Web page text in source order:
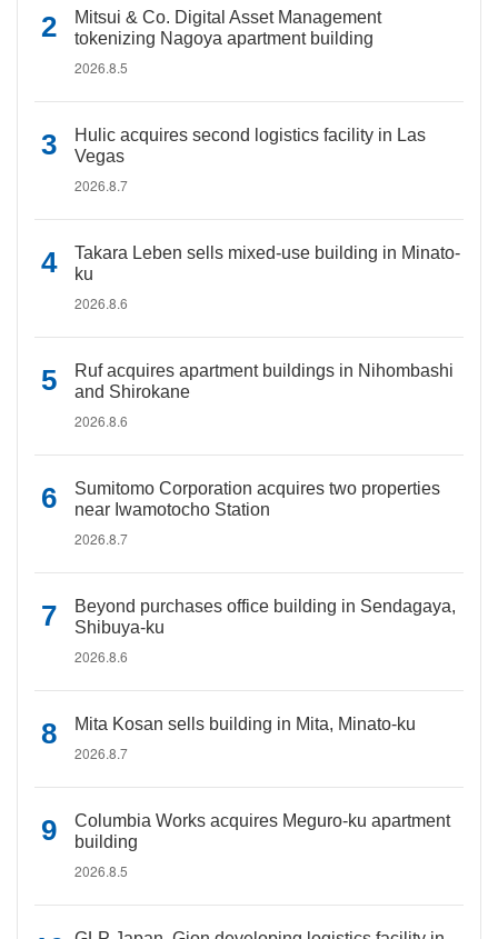
Mitsui & Co. Digital Asset Management
tokenizing Nagoya apartment building
2026.8.5
Hulic acquires second logistics facility in Las
Vegas
2026.8.7
Takara Leben sells mixed-use building in Minato-
ku
2026.8.6
Ruf acquires apartment buildings in Nihombashi
and Shirokane
2026.8.6
Sumitomo Corporation acquires two properties
near Iwamotocho Station
2026.8.7
Beyond purchases office building in Sendagaya,
Shibuya-ku
2026.8.6
Mita Kosan sells building in Mita, Minato-ku
2026.8.7
Columbia Works acquires Meguro-ku apartment
building
2026.8.5